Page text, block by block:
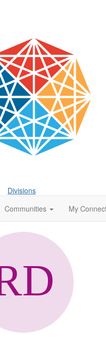
Divisions
Communities My